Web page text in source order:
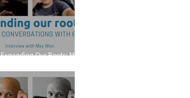
Expanding Our Roots: May